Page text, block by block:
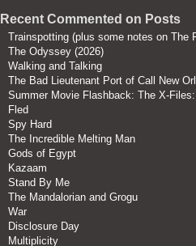
Recent Commented on Posts
Trainspotting (plus some notes on The
The Odyssey (2026)
Walking and Talking
The Bad Lieutenant Port of Call New
Summer Movie Flashback: The X-
Fled
Spy Hard
The Incredible Melting Man
Gods of Egypt
Kazaam
Stand By Me
The Mandalorian and Grogu
War
Disclosure Day
Multiplicity